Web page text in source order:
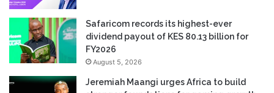
Safaricom records its highest-ever
dividend payout of KES 80.13 billion for
FY2026
August 5, 2026
Jeremiah Maangi urges Africa to build